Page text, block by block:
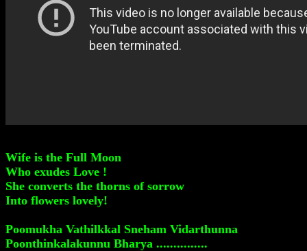
Wife is the Full Moon
Who exudes Love !
She converts the thorns of sorrow
Into flowers lovely!
Poomukha Vathilkkal Sneham Vidarthunna
Poonthinkalakunnu Bharya ...............